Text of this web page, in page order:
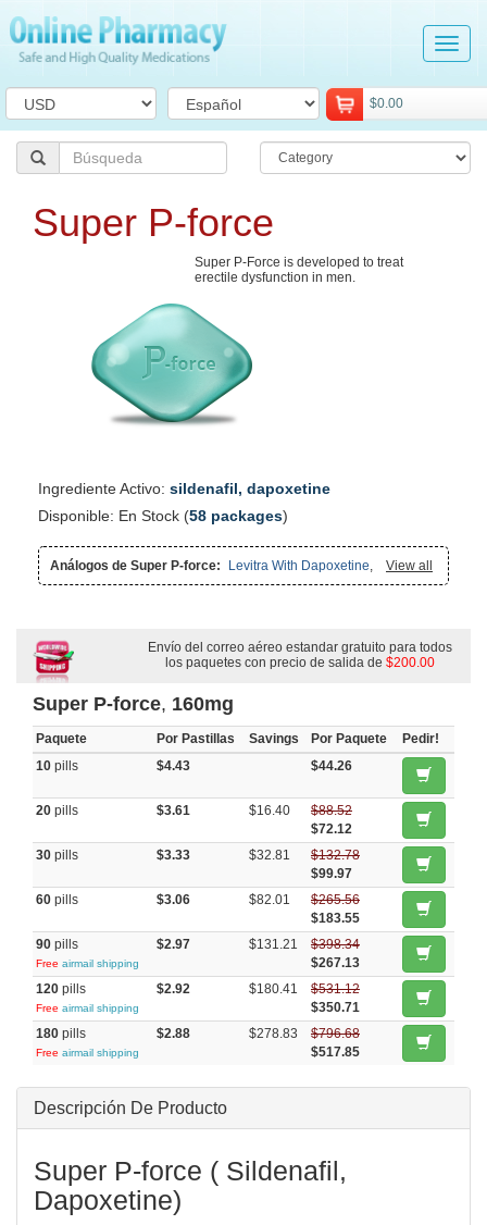
$0.00
Super P-force
Super P-Force is developed to treat
erectile dysfunction in men.
Ingrediente Activo: sildenafil, dapoxetine
Disponible: En Stock (58 packages)
View all
Análogos de Super P-force: Levitra With Dapoxetine,
Super
Kamagra,Cialis With Dapoxetine,Extra Super Avana,Super
Malegra Dxt Plus,Dapsone,Tadapox
Envío del correo aéreo estandar gratuito para todos
los paquetes con precio de salida de$200.00
Super P-force, 160mg
Paquete Por Pastillas Savings Por Paquete
Pedir!
10 pills $4.43 $44.26
20 pills $3.61 $16.40
$88.52
$72.12
30 pills $3.33 $32.81
$132.78
$99.97
60 pills $3.06 $82.01
$265.56
$183.55
90 pills
Free airmail shipping
$2.97 $131.21
$398.34
$267.13
120 pills
Free airmail shipping
$2.92 $180.41
$531.12
$350.71
180 pills
Free airmail shipping
$2.88 $278.83
$796.68
$517.85
Descripción De Producto
Super P-force ( Sildenafil,
Dapoxetine)